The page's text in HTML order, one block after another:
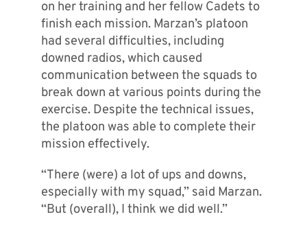
on her training and her fellow Cadets to
finish each mission. Marzan’s platoon
had several difficulties, including
downed radios, which caused
communication between the squads to
break down at various points during the
exercise. Despite the technical issues,
the platoon was able to complete their
mission effectively.
“There (were) a lot of ups and downs,
especially with my squad,” said Marzan.
“But (overall), I think we did well.”